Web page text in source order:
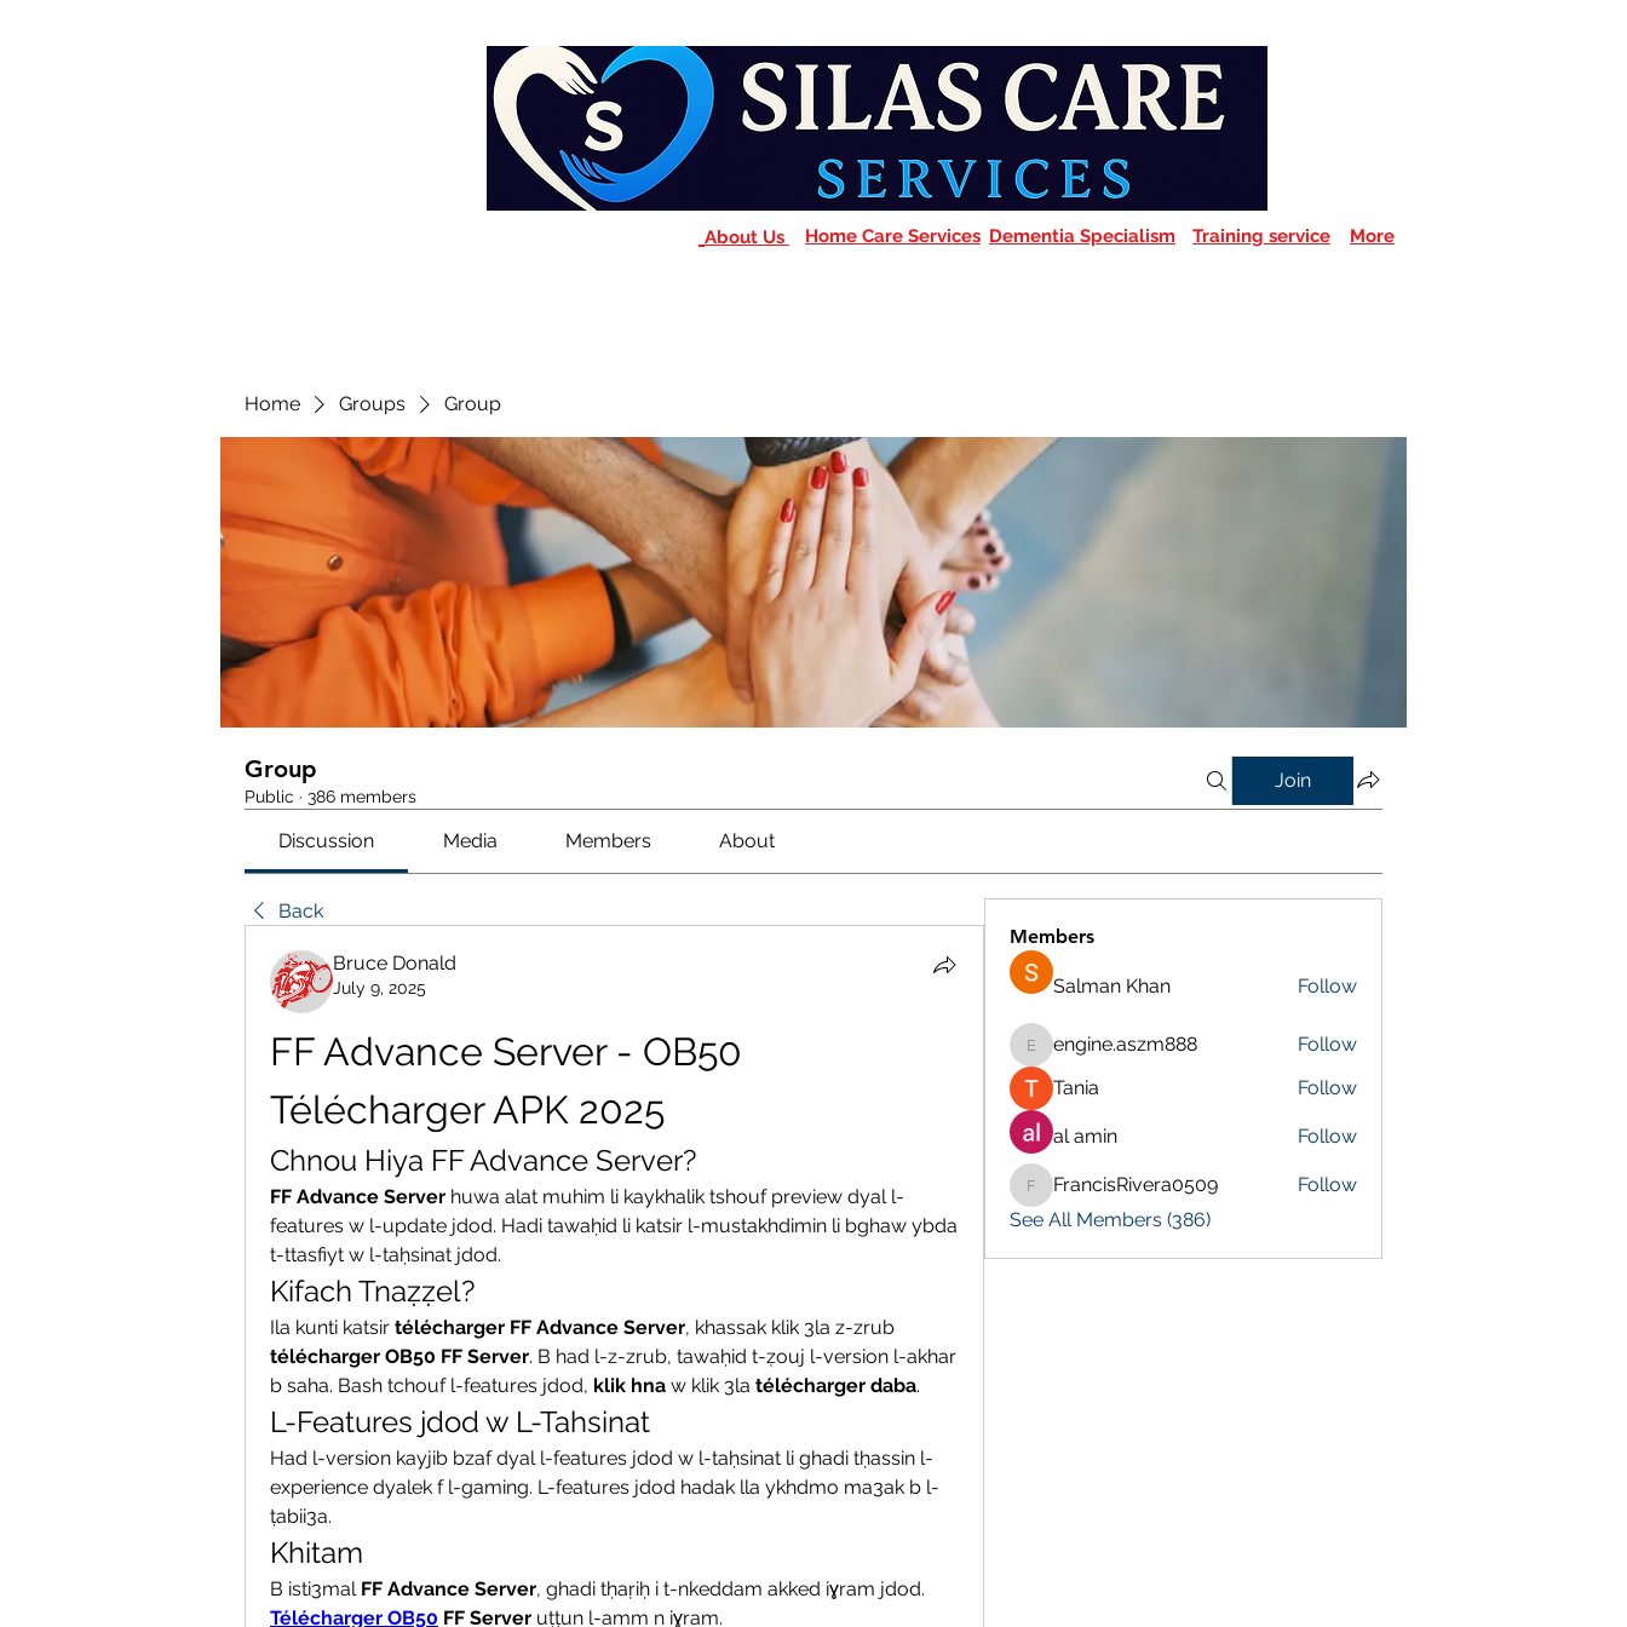
About Us Home Care Services Dementia Specialism Training service More
Home Groups Group
Group
Public · 386 members
Join
Discussion Media Members About
Back
Bruce Donald
July 9, 2025
FF Advance Server - OB50
Télécharger APK 2025
Chnou Hiya FF Advance Server?
FF Advance Server huwa alat muhim li kaykhalik tshouf preview dyal l-
features w l-update jdod. Hadi tawaḥid li katsir l-mustakhdimin li bghaw ybda
t-ttasfiyt w l-taḥsinat jdod.
Kifach Tnaẓẓel?
Ila kunti katsir télécharger FF Advance Server
télécharger OB50 FF Server. B had l-z-zrub, tawaḥid t-ẓouj l-version l-akhar
b saha. Bash tchouf l-features jdod, klik hna w klik 3la télécharger daba.
L-Features jdod w L-Tahsinat
Had l-version kayjib bzaf dyal l-features jdod w l-taḥsinat li ghadi tḥassin l-
experience dyalek f l-gaming. L-features jdod hadak lla ykhdmo ma3ak b l-
ṭabii3a.
Khitam
B isti3mal FF Advance Server
Télécharger OB50 FF Server uṭṭun l-amm n iɣram.
Members
Salman Khan Follow
engine.aszm888
engine.aszm888
Follow
Tania
Follow
al amin Follow
FrancisRivera0509
FrancisRivera0509
Follow
See All Members (386)